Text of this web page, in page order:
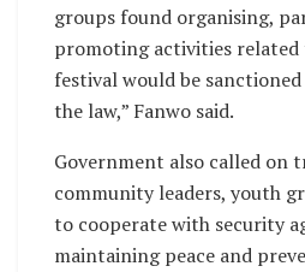
groups found organising,
promoting activities related
festival would be
the law,” Fanwo said.
Government also called on
community leaders, youth
to cooperate with security
maintaining peace and